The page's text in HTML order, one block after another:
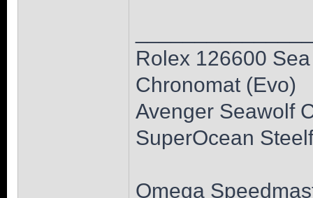
Rolex 126600
Chronomat (Evo)
Avenger Seawolf
SuperOcean
Omega